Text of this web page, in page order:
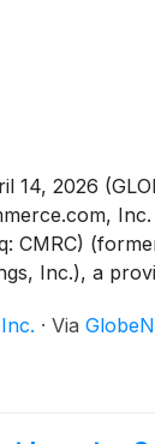
14, 2026
CMRC)
Inc.), a
to unlock
personalized
· Via